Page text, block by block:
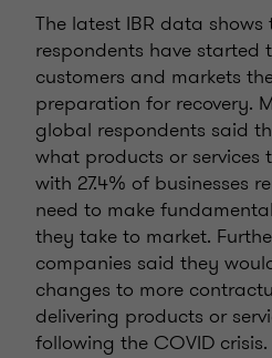
The latest IBR data
respondents have started
customers and markets
preparation for recovery.
global respondents said
what products or
with 27.4% of businesses
need to make
they take to market.
companies said they
changes to more
delivering products or
following the COVID crisis.